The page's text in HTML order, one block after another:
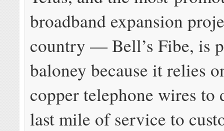
broadband expansion
country — Bell’s Fibe, is
baloney because it relies
copper telephone wires to
last mile of service to